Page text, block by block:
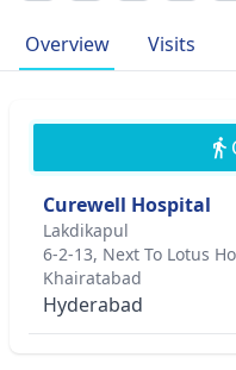
Overview Visits
Curewell Hospital
Lakdikapul
6-2-13, Next To Lotus
Khairatabad
Hyderabad